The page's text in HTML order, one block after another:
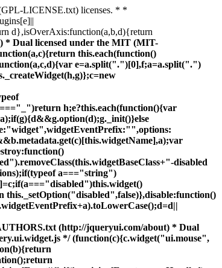
LICENSE.txt) licenses. * *
d},isOverAxis:function(a,b,d){return
d.width()-d.scrollLeft();var e=b.my[0]==="left"? -b.elemWidth:b.my[0]==="right"?b.elemWidth:0,g=-2*b.offset[0];a.left+=a.left<0?e+b.targetWidth+g:d>0?e-b.targetWidth+g:0}},top:function(a,b){if(b.at[1]!=="center"){var d=c(window);d=a.top+b.elemHeight-d.height()-d.scrollTop();var e=b.my[1]==="top"?-b.elemHeight:b.my[1]==="bottom"?b.elemHeight:0,g=b.at[1]==="top"?b.targetHeight:-b.targetHeight,h=-2*b.offset[1];a.top+=a.top<0?e+b.targetHeight+h:d>0?e+g+h:0}}}};if(!c.offset.setOffset){c.offset.setOffset=function(a,b){if(/static/.test(c.curCSS(a,"position")))a.style.position= "relative";var d=c(a),e=d.offset(),g=parseInt(c.curCSS(a,"top",true),10)||0,h=parseInt(c.curCSS(a,"left",true),10)||0;e={top:b.top-e.top+g,left:b.left-e.left+h};"using"in b?b.using.call(a,e):d.css(e)};c.fn.offset=function(a){var b=this[0];if(!b||!b.ownerDocument)return null;if(a)return this.each(function(){c.offset.setOffset(this,a)});return q.call(this)}}})(jQuery); ;/* * jQuery UI Accordion 1.8.1 * * Copyright (c) 2010 AUTHORS.txt (http://jqueryui.com/about) * Dual licensed under the MIT (MIT-LICENSE.txt) * and GPL (GPL-LICENSE.txt) licenses. * * http://docs.jquery.com/UI/Accordion * * Depends: * jquery.ui.core.js * jquery.ui.widget.js */ (function(c){c.widget("ui.accordion",{options:{active:0,animated:"slide",autoHeight:true,clearStyle:false,collapsible:false,event:"click",fillSpace:false,header:"> li > :first-child,> :not(li):even",icons:{header:"ui-icon-triangle-1-e",headerSelected:"ui-icon-triangle-1-s"},navigation:false,navigationFilter:function(){return this.href.toLowerCase()==location.href.toLowerCase()}},_create:function(){var a=this.options,b=this;this.running=0;this.element.addClass("ui-accordion ui-widget ui-helper-reset"); this.element[0].nodeName=="UL"&&this.element.children("li").addClass("ui-accordion-li-fix");this.headers=this.element.find(a.header).addClass("ui-accordion-header ui-helper-reset ui-state-default ui-corner-all").bind("mouseenter.accordion",function(){c(this).addClass("ui-state-hover")}).bind("mouseleave.accordion",function(){c(this).removeClass("ui-state-hover")}).bind("focus.accordion",function(){c(this).addClass("ui-state-focus")}).bi